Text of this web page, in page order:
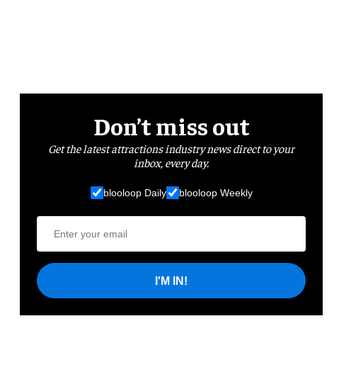
Don’t miss out
Get the latest attractions industry news direct to your
inbox, every day.
blooloop Daily blooloop Weekly
I'M IN!